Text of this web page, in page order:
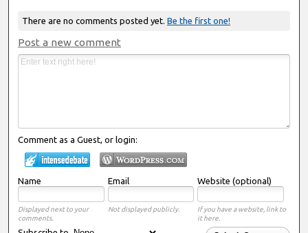
There are no comments posted yet. Be the first one!
Post a new comment
Comment as a Guest, or login:
Name Email Website (optional)
Displayed next to your
comments.
Not displayed publicly.
If you have a website, link to
it here.